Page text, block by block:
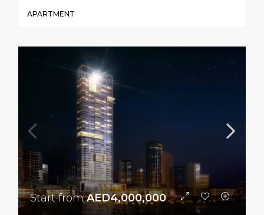
APARTMENT
Start fromAED4,000,000